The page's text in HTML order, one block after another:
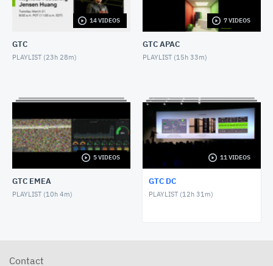
NOVEMBER 1, 2017
GTC DC 2017 Keynote with Greg Estes
GTC DC 2016 Panel, AI and Americas Future
OCTOBER 26, 2016
GTC DC 2016 Keynote with Jason Furman
GTC DC 2016 Keynote with Dr. France Cordova
14 VIDEOS
GTC
PLAYLIST (23h 28m)
7 VIDEOS
GTC APAC
PLAYLIST (15h 33m)
5 VIDEOS
GTC EMEA
PLAYLIST (10h 4m)
11 VIDEOS
GTC DC
PLAYLIST (12h 31m)
Contact